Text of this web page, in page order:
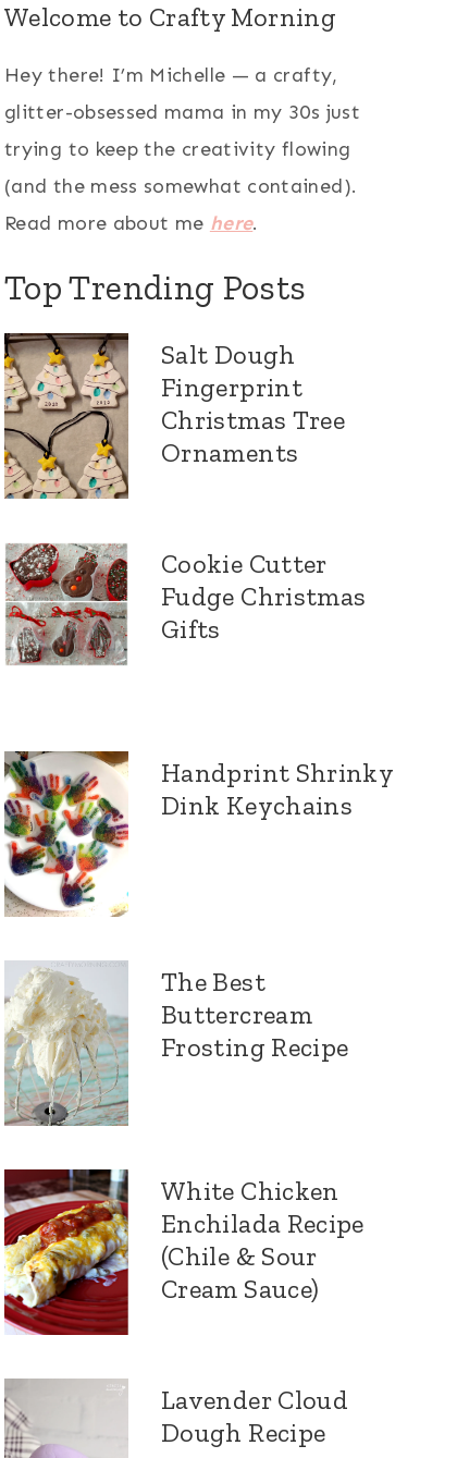
Welcome to Crafty Morning
Hey there! I’m Michelle — a crafty,
glitter-obsessed mama in my 30s just
trying to keep the creativity flowing
(and the mess somewhat contained).
Read more about me here.
Top Trending Posts
Salt Dough
Fingerprint
Christmas Tree
Ornaments
Cookie Cutter
Fudge Christmas
Gifts
Handprint Shrinky
Dink Keychains
The Best
Buttercream
Frosting Recipe
White Chicken
Enchilada Recipe
(Chile & Sour
Cream Sauce)
Lavender Cloud
Dough Recipe